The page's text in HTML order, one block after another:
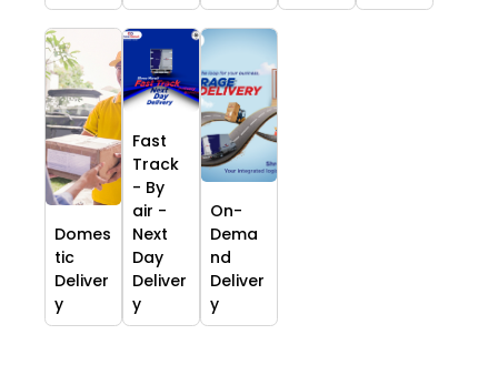
Domes
tic
Deliver
y
Fast
Track
- By
air -
Next
Day
Deliver
y
On-
Dema
nd
Deliver
y